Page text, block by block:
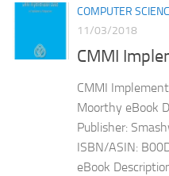
COMPUTER
11/03/2018
CMMI
CMMI
Moorthy eBook
Publisher:
ISBN/ASIN:
eBook